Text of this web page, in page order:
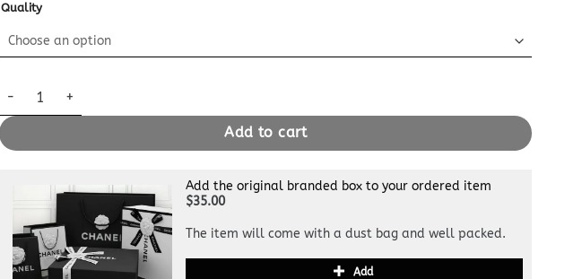
Quality
Replica Louis Vuitton Speedy Bandouliere 25 Beige quantity
Add to cart
Add the original branded box to your ordered item
$35.00
The item will come with a dust bag and well packed.
Add